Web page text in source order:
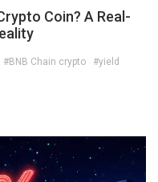
Coin? A Real-
#BNB Chain crypto
#yield